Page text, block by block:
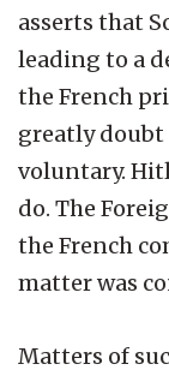
asserts that
leading to a
the French
greatly
voluntary.
do. The
the French
matter was
Matters of